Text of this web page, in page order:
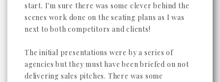
start. I'm sure there was some clever behind the
scenes work done on the seating plans as I was
next to both competitors and clients!
The initial presentations were by a series of
agencies but they must have been briefed on not
delivering sales pitches. There was some